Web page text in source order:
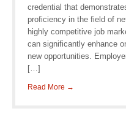
credential that
proficiency in the field of
highly competitive job
can significantly enhance
new opportunities.
[…]
Read More →